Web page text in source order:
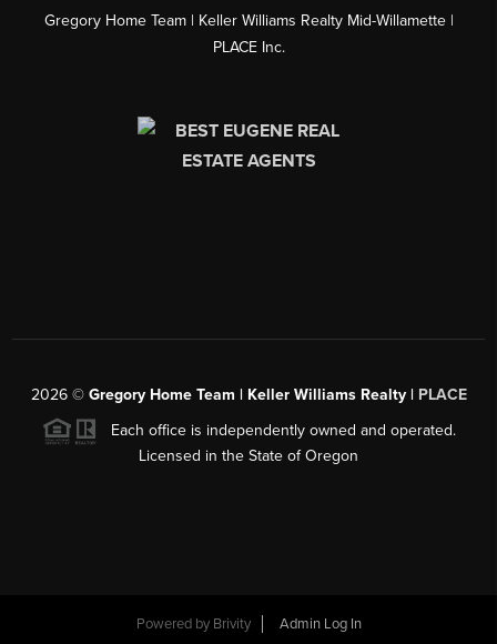
Gregory Home Team | Keller Williams Realty Mid-Willamette |
PLACE Inc.
2026© Gregory Home Team | Keller Williams Realty | PLACE
Each office is independently owned and operated.
Licensed in the State of Oregon
Powered by Brivity Admin Log In